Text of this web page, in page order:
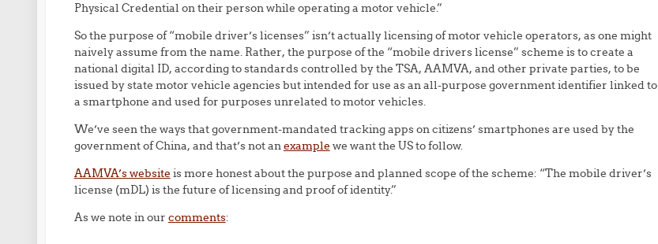
Physical Credential on their person while operating a motor vehicle.”
So the purpose of “mobile driver’s licenses” isn’t actually licensing of motor vehicle operators, as one might
naively assume from the name. Rather, the purpose of the “mobile drivers license” scheme is to create a
national digital ID, according to standards controlled by the TSA, AAMVA, and other private parties, to be
issued by state motor vehicle agencies but intended for use as an all-purpose government identifier linked to
a smartphone and used for purposes unrelated to motor vehicles.
We’ve seen the ways that government-mandated tracking apps on citizens’ smartphones are used by the
government of China, and that’s not anexample we want the US to follow.
AAMVA’s website is more honest about the purpose and planned scope of the scheme: “The mobile driver’s
license (mDL) is the future of licensing and proof of identity.”
As we note in our comments: